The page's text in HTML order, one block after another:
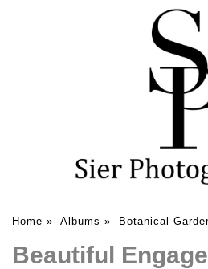
Home » Albums » Botanical
Beautiful